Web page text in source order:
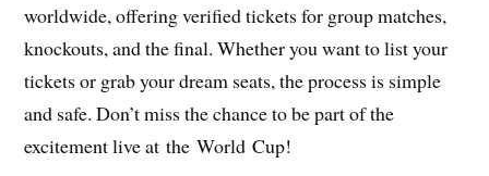
worldwide, offering verified tickets for group matches,
knockouts, and the final. Whether you want to list your
tickets or grab your dream seats, the process is simple
and safe. Don’t miss the chance to be part of the
excitement live at the World Cup!